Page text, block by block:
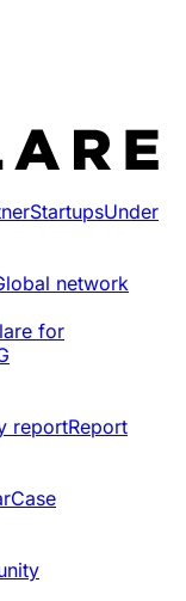
StartupsUnder
network
for
reportReport
Case